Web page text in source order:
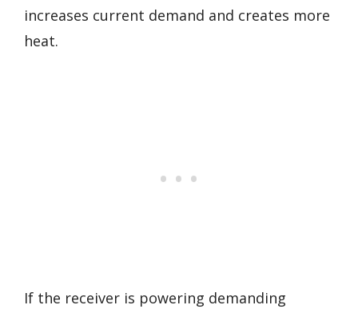
increases current demand and creates more
heat.
If the receiver is powering demanding